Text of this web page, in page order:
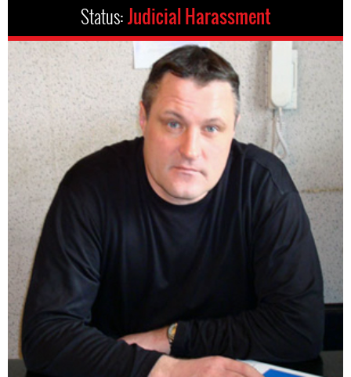
Status:Judicial Harassment